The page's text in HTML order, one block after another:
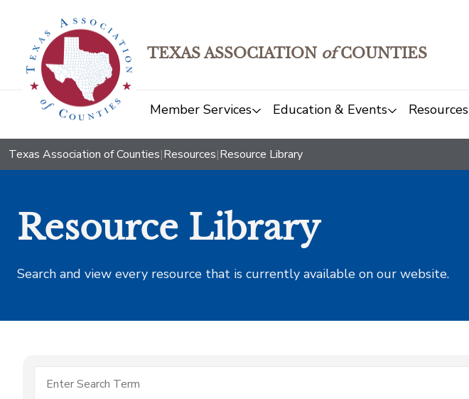
TEXAS ASSOCIATION ofCOUNTIES
Member Services Education & Events Resources
Texas Association of Counties|Resources|Resource Library
Resource Library
Search and view every resource that is currently available on our website.